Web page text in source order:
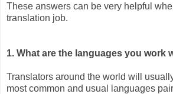
These answers can be very helpful
translation job.
1. What are the languages you work
Translators around the world will
most common and usual languages